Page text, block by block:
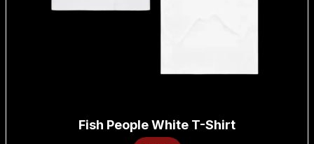
Fish People White T-Shirt